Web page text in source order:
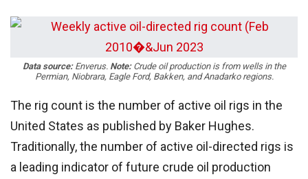
Data source: Enverus. Note: Crude oil production is from wells in the
Permian, Niobrara, Eagle Ford, Bakken, and Anadarko regions.
The rig count is the number of active oil rigs in the
United States as published by Baker Hughes.
Traditionally, the number of active oil-directed rigs is
a leading indicator of future crude oil production